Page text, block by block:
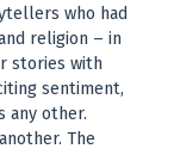
who had
religion – in
stories with
sentiment,
any other.
The